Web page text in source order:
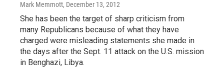
Mark Memmott, December 13, 2012
She has been the target of sharp criticism from
many Republicans because of what they have
charged were misleading statements she made in
the days after the Sept. 11 attack on the U.S. mission
in Benghazi, Libya.